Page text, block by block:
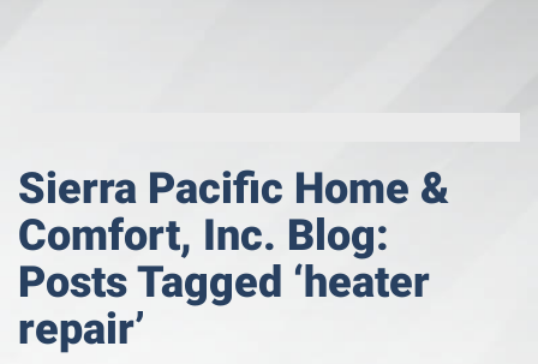
Sierra Pacific Home &
Comfort, Inc. Blog:
Posts Tagged ‘heater
repair’